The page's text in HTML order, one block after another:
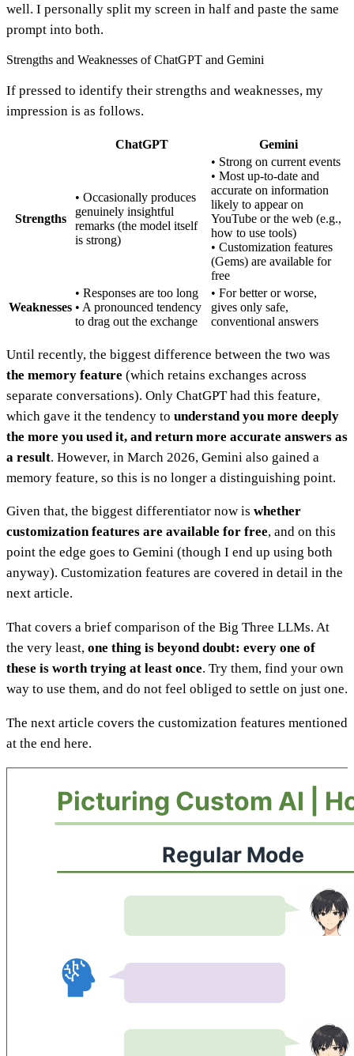
well. I personally split my screen in half and paste the same
prompt into both.
Strengths and Weaknesses of ChatGPT and Gemini
If pressed to identify their strengths and weaknesses, my
impression is as follows.
ChatGPT Gemini
Strengths
• Occasionally produces
genuinely insightful
remarks (the model itself
is strong)
• Strong on current events
• Most up-to-date and
accurate on information
likely to appear on
YouTube or the web (e.g.,
how to use tools)
• Customization features
(Gems) are available for
free
Weaknesses
• Responses are too long
• A pronounced tendency
to drag out the exchange
• For better or worse,
gives only safe,
conventional answers
Until recently, the biggest difference between the two was
the memory feature (which retains exchanges across
separate conversations). Only ChatGPT had this feature,
which gave it the tendency to understand you more deeply
the more you used it, and return more accurate answers as
a result. However, in March 2026, Gemini also gained a
memory feature, so this is no longer a distinguishing point.
Given that, the biggest differentiator now is whether
customization features are available for free, and on this
point the edge goes to Gemini (though I end up using both
anyway). Customization features are covered in detail in the
next article.
That covers a brief comparison of the Big Three LLMs. At
the very least, one thing is beyond doubt: every one of
these is worth trying at least once. Try them, find your own
way to use them, and do not feel obliged to settle on just one.
The next article covers the customization features mentioned
at the end here.